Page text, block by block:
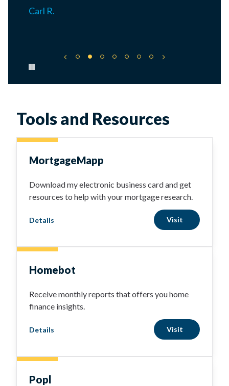
Carl R.
Pause carousel
Tools and Resources
MortgageMapp
Download my electronic business card and get
resources to help with your mortgage research.
Details Visit
Homebot
Receive monthly reports that offers you home
finance insights.
Details Visit
Popl